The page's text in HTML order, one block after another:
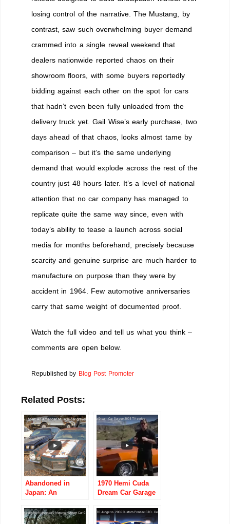
losing control of the narrative. The Mustang, by
contrast, saw such overwhelming buyer demand
crammed into a single reveal weekend that
dealers nationwide reported chaos on their
showroom floors, with some buyers reportedly
bidding against each other on the spot for cars
that hadn’t even been fully unloaded from the
delivery truck yet. Gail Wise’s early purchase, two
days ahead of that chaos, looks almost tame by
comparison – but it’s the same underlying
demand that would explode across the rest of the
country just 48 hours later. It’s a level of national
attention that no car company has managed to
replicate quite the same way since, even with
today’s ability to tease a launch across social
media for months beforehand, precisely because
scarcity and genuine surprise are much harder to
manufacture on purpose than they were by
accident in 1964. Few automotive anniversaries
carry that same weight of documented proof.
Watch the full video and tell us what you think –
comments are open below.
Republished by Blog Post Promoter
Related Posts:
Abandoned in
Japan: An
car graveyard
1970 Hemi Cuda
Dream Car Garage